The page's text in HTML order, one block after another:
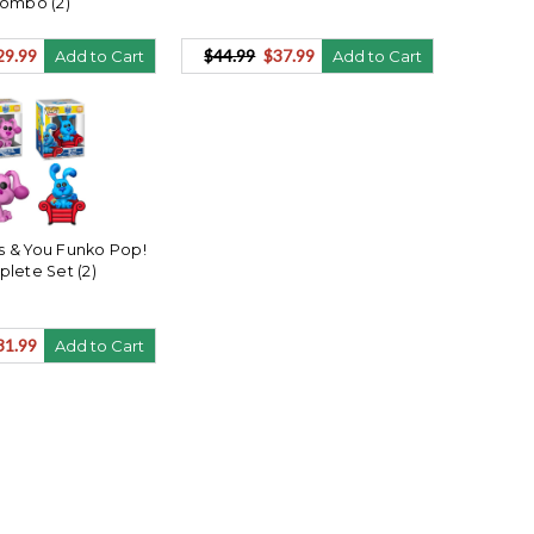
Add to Cart $44.99 $37.99 Add to Cart
& You Funko Pop!
Set (2)
Add to Cart